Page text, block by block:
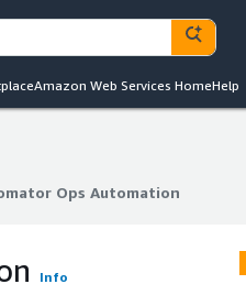
Amazon Web Services HomeHelp
Ops Automation
Info